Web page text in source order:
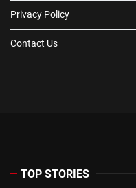
Privacy Policy
Contact Us
TOP STORIES